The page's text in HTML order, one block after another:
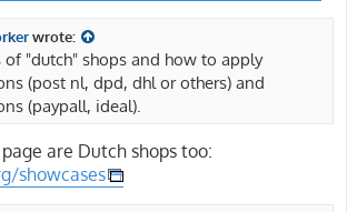
wrote:
of "dutch" shops and how to apply
(post nl, dpd, dhl or others) and
(paypall, ideal).
are Dutch shops too:
showcases